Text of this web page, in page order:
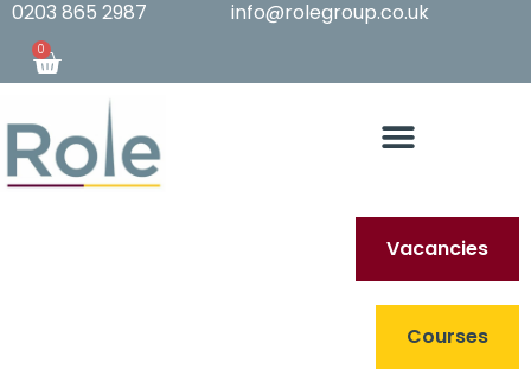
0203 865 2987 info@rolegroup.co.uk
0
Vacancies
Courses